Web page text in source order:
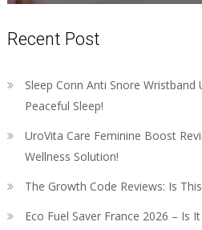
Recent Post
Sleep Conn Anti Snore
Peaceful Sleep!
UroVita Care Feminine Boost
Wellness Solution!
The Growth Code Reviews: Is
Eco Fuel Saver France 2026 – Is